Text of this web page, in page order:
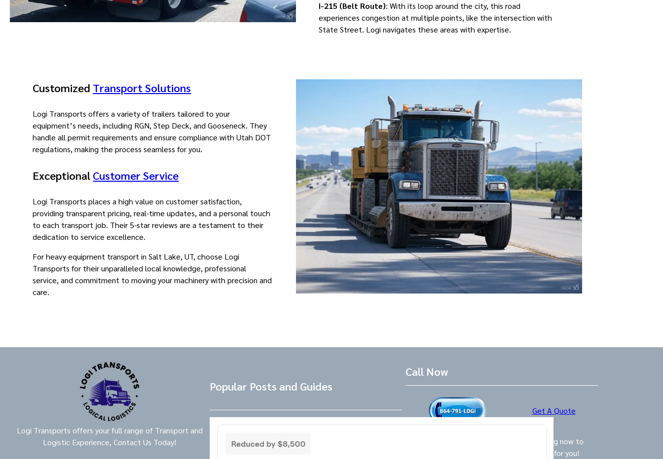
I-215 (Belt Route): With its loop around the city, this road
experiences congestion at multiple points, like the intersection with
State Street. Logi navigates these areas with expertise.
Customized Transport Solutions
Logi Transports offers a variety of trailers tailored to your
equipment’s needs, including RGN, Step Deck, and Gooseneck. They
handle all permit requirements and ensure compliance with Utah DOT
regulations, making the process seamless for you.
Exceptional Customer Service
Logi Transports places a high value on customer satisfaction,
providing transparent pricing, real-time updates, and a personal touch
to each transport job. Their 5-star reviews are a testament to their
dedication to service excellence.
For heavy equipment transport in Salt Lake, UT, choose Logi
Transports for their unparalleled local knowledge, professional
service, and commitment to moving your machinery with precision and
care.
Logi Transports offers your full range of Transport and
Logistic Experience, Contact Us Today!
Popular Posts and Guides
Call Now
Get A Quote
Live Friendly Logistics Specialists are waiting now to
take your call and provide the BEST option for you!